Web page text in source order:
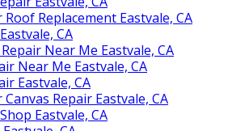
Replacement Eastvale, CA
CA
Near Me Eastvale, CA
Near Me Eastvale, CA
Eastvale, CA
Repair Eastvale, CA
Eastvale, CA